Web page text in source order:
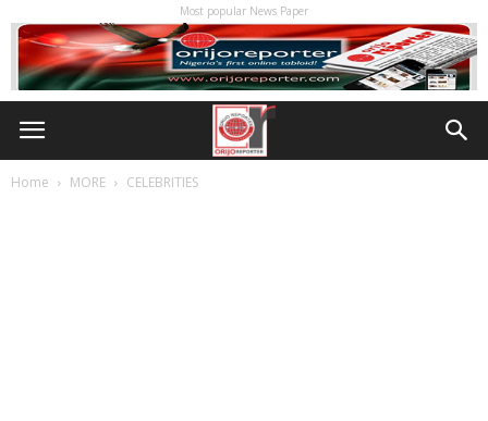
Most popular News Paper
Home MORE CELEBRITIES